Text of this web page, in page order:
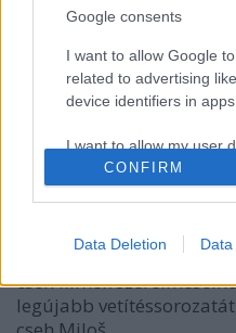
Google consents
I want to allow Google
related to advertising
device identifiers in apps.
I want to allow my user
Google for online
personalized advertising.
related to analytics like
device identifiers in apps.
CONFIRM
Data Deletion Data
Heti Szlávia
Ezen a héten a nyugati
lengyel,cseh és szlovák
érdeklődőknek. Erősen
11-re több szlávos
cseh filmek
legújabb